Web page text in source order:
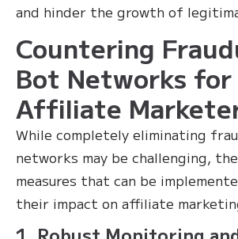
and hinder the growth of
Countering
Bot Networks for
Affiliate
While completely eliminating
networks may be challenging,
measures that can be
their impact on affiliate